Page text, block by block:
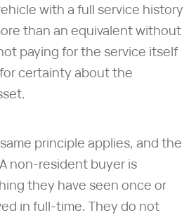
with a full service history
than an equivalent without
paying for the service itself
certainty about the
principle applies, and the
non-resident buyer is
they have seen once or
in full-time. They do not